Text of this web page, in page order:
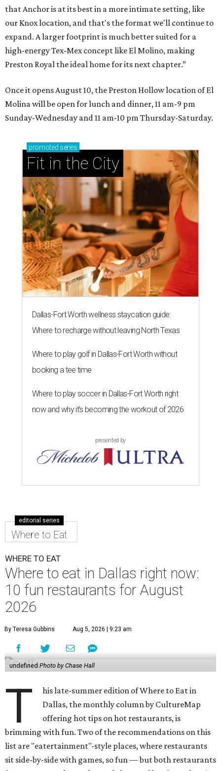
that Anchor is at its best in a more intimate setting, like
our Knox location, and that's the format we'll continue to
expand. A larger footprint is much better suited for a
high-energy Tex-Mex concept like El Molino, making
Preston Royal the ideal home for its next chapter.”
Once it opens August 10, the Preston Hollow location of El
Molina will be open for lunch and dinner, 11 am-9 pm
Sunday-Wednesday and 11 am-10 pm Thursday-Saturday.
promoted series
Fit in the City
Dallas-Fort Worth wellness staycation guide:
Where to recharge without leaving North Texas
Where to play golf in Dallas-Fort Worth without
booking a tee time
Where to play soccer in Dallas-Fort Worth right
now and why it’s becoming the workout of 2026
presented by
editorial series
Where to Eat
WHERE TO EAT
Where to eat in Dallas right now:
10 fun restaurants for August
2026
By Teresa Gubbins Aug 5, 2026 | 9:23 am
undefinedPhoto by Chase Hall
T
his late-summer edition of Where to Eat in
Dallas, the monthly column by CultureMap
offering hot tips on hot restaurants, is
brimming with fun. Two of the recommendations on this
list are "eatertainment"-style places, where restaurants
sit side-by-side with games, so fun — but both restaurants